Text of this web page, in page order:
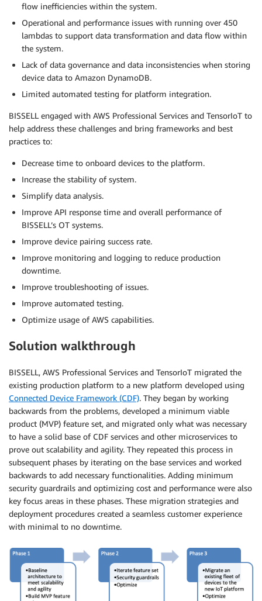
flow inefficiencies within the system.
Operational and performance issues with running over 450
lambdas to support data transformation and data flow within
the system.
Lack of data governance and data inconsistencies when storing
device data to Amazon DynamoDB.
Limited automated testing for platform integration.
BISSELL engaged with AWS Professional Services and TensorIoT to
help address these challenges and bring frameworks and best
practices to:
Decrease time to onboard devices to the platform.
Increase the stability of system.
Simplify data analysis.
Improve API response time and overall performance of
BISSELL’s OT systems.
Improve device pairing success rate.
Improve monitoring and logging to reduce production
downtime.
Improve troubleshooting of issues.
Improve automated testing.
Optimize usage of AWS capabilities.
Solution walkthrough
BISSELL, AWS Professional Services and TensorIoT migrated the
existing production platform to a new platform developed using
Connected Device Framework (CDF). They began by working
backwards from the problems, developed a minimum viable
product (MVP) feature set, and migrated only what was necessary
to have a solid base of CDF services and other microservices to
prove out scalability and agility. They repeated this process in
subsequent phases by iterating on the base services and worked
backwards to add necessary functionalities. Adding minimum
security guardrails and optimizing cost and performance were also
key focus areas in these phases. These migration strategies and
deployment procedures created a seamless customer experience
with minimal to no downtime.